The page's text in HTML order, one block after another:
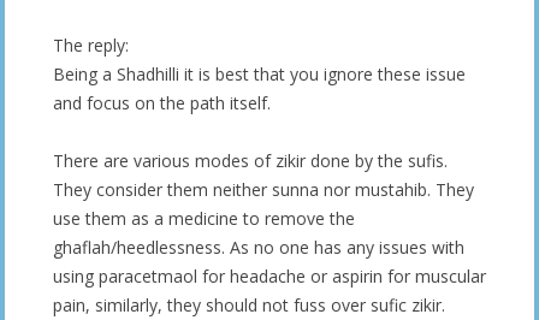
The reply:
Being a Shadhilli it is best that you ignore these issue
and focus on the path itself.
There are various modes of zikir done by the sufis.
They consider them neither sunna nor mustahib. They
use them as a medicine to remove the
ghaflah/heedlessness. As no one has any issues with
using paracetmaol for headache or aspirin for muscular
pain, similarly, they should not fuss over sufic zikir.